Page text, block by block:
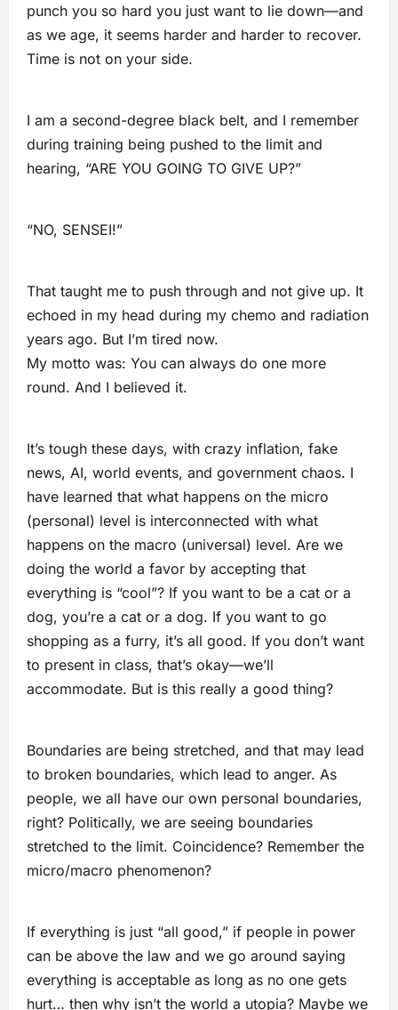
punch you so hard you just want to lie down—and
as we age, it seems harder and harder to recover.
Time is not on your side.
I am a second-degree black belt, and I remember
during training being pushed to the limit and
hearing, “ARE YOU GOING TO GIVE UP?”
“NO, SENSEI!”
That taught me to push through and not give up. It
echoed in my head during my chemo and radiation
years ago. But I’m tired now.
My motto was: You can always do one more
round. And I believed it.
It’s tough these days, with crazy inflation, fake
news, AI, world events, and government chaos. I
have learned that what happens on the micro
(personal) level is interconnected with what
happens on the macro (universal) level. Are we
doing the world a favor by accepting that
everything is “cool”? If you want to be a cat or a
dog, you’re a cat or a dog. If you want to go
shopping as a furry, it’s all good. If you don’t want
to present in class, that’s okay—we’ll
accommodate. But is this really a good thing?
Boundaries are being stretched, and that may lead
to broken boundaries, which lead to anger. As
people, we all have our own personal boundaries,
right? Politically, we are seeing boundaries
stretched to the limit. Coincidence? Remember the
micro/macro phenomenon?
If everything is just “all good,” if people in power
can be above the law and we go around saying
everything is acceptable as long as no one gets
hurt… then why isn’t the world a utopia? Maybe we